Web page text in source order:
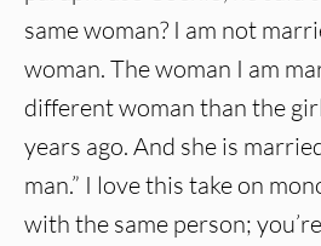
same woman? I am not
woman. The woman I am
different woman than the
years ago. And she is
man.” I love this take on
with the same person;